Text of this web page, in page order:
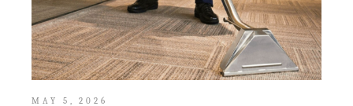
MAY 5, 2026